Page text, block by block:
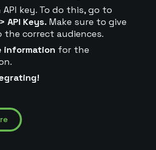
API key. To do this, go to
API Keys. Make sure to give
the correct audiences.
information for the